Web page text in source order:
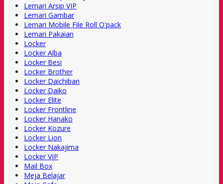
Lemari Arsip VIP
Lemari Gambar
Lemari Mobile File Roll O'pack
Lemari Pakaian
Locker
Locker Alba
Locker Besi
Locker Brother
Locker Daichiban
Locker Daiko
Locker Elite
Locker Frontline
Locker Hanako
Locker Kozure
Locker Lion
Locker Nakajima
Locker VIP
Mail Box
Meja Belajar